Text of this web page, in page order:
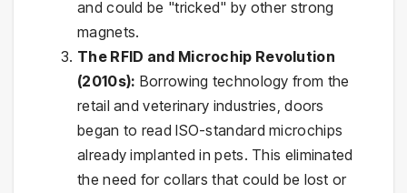
and could be "tricked" by other strong
magnets.
The RFID and Microchip Revolution
(2010s): Borrowing technology from the
retail and veterinary industries, doors
began to read ISO-standard microchips
already implanted in pets. This eliminated
the need for collars that could be lost or